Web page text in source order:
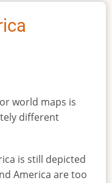
world maps is
different
is still depicted
America are too